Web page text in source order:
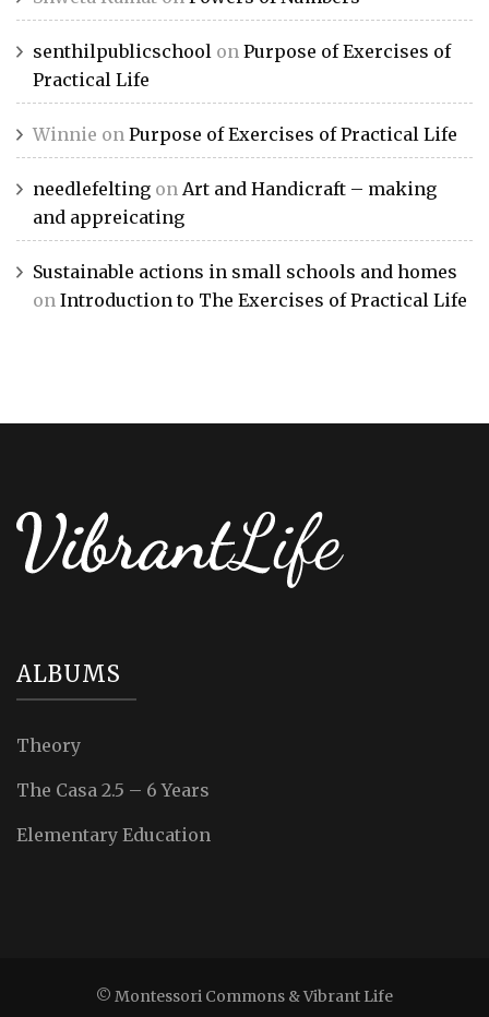
senthilpublicschool on Purpose of Exercises of
Practical Life
Winnie on Purpose of Exercises of Practical Life
needlefelting on Art and Handicraft – making
and appreicating
Sustainable actions in small schools and homes
on Introduction to The Exercises of Practical Life
ALBUMS
Theory
The Casa 2.5 – 6 Years
Elementary Education